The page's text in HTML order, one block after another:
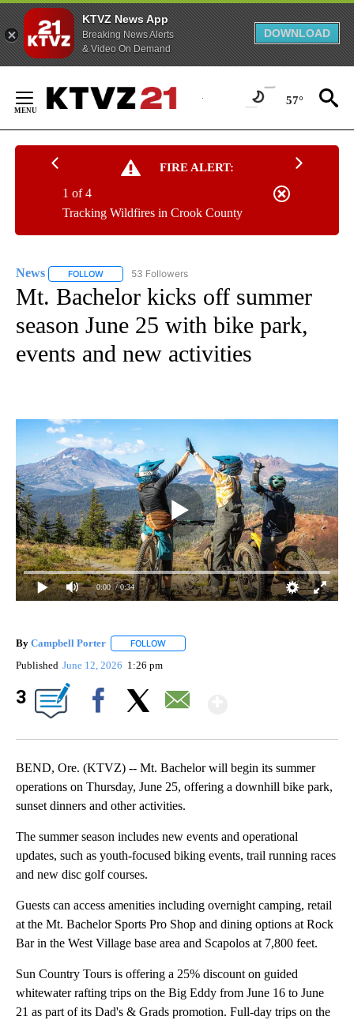
KTVZ News App
Breaking News Alerts
& Video On Demand
DOWNLOAD
Content
57°
FIRE ALERT:
Tracking Wildfires in Crook County
1 of 4
News FOLLOW FOLLOW "NEWS" TO RECEIVE NOTIFICATIONS ABOUT
53 Followers
Mt. Bachelor kicks off summer
season June 25 with bike park,
events and new activities
0:00 / 0:34
By Campbell Porter FOLLOW
Published June 12, 2026 1:26 pm
3
BEND, Ore. (KTVZ) -- Mt. Bachelor will begin its summer
operations on Thursday, June 25, offering a downhill bike park,
sunset dinners and other activities.
The summer season includes new events and operational
updates, such as youth-focused biking events, trail running races
and new disc golf courses.
Guests can access amenities including overnight camping, retail
at the Mt. Bachelor Sports Pro Shop and dining options at Rock
Bar in the West Village base area and Scapolos at 7,800 feet.
Sun Country Tours is offering a 25% discount on guided
whitewater rafting trips on the Big Eddy from June 16 to June
21 as part of its Dad's & Grads promotion. Full-day trips on the